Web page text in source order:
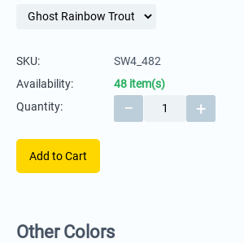
SKU:
SW4_482
Availability:
48 item(s)
Quantity:
+
−
Add to Cart
Other Colors